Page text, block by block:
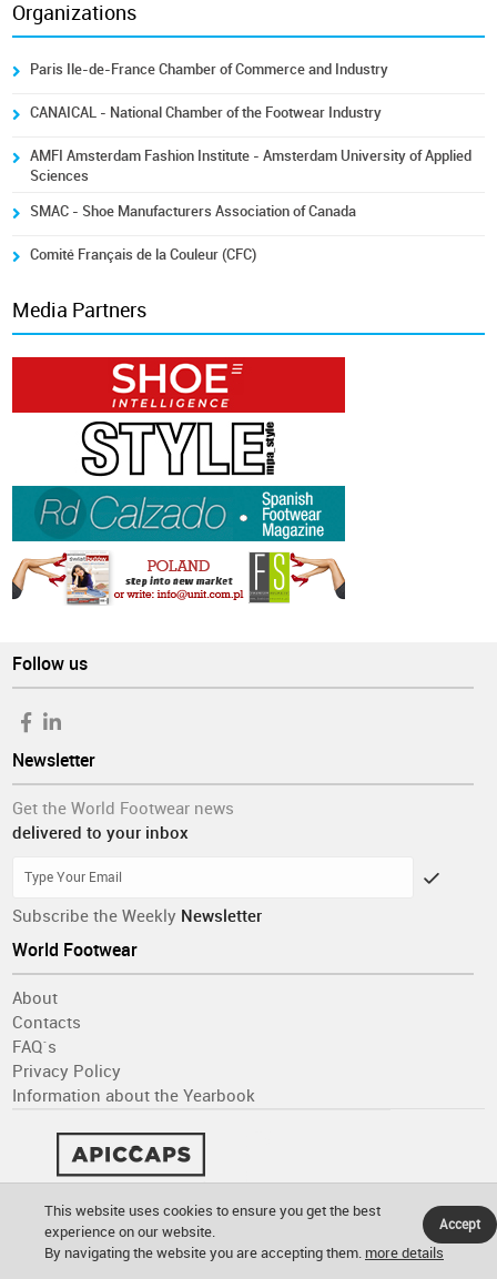
Organizations
Paris Ile-de-France Chamber of Commerce and Industry
CANAICAL - National Chamber of the Footwear Industry
AMFI Amsterdam Fashion Institute - Amsterdam University of Applied
Sciences
SMAC - Shoe Manufacturers Association of Canada
Comité Français de la Couleur (CFC)
Media Partners
Follow us
Newsletter
Get the World Footwear news
delivered to your inbox
Subscribe the Weekly Newsletter
World Footwear
About
Contacts
FAQ´s
Privacy Policy
Information about the Yearbook
This website uses cookies to ensure you get the best
experience on our website.
By navigating the website you are accepting them. more details
Accept